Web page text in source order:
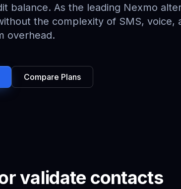
balance. As the leading Nexmo
the complexity of SMS, voice,
overhead.
Compare Plans
validate contacts